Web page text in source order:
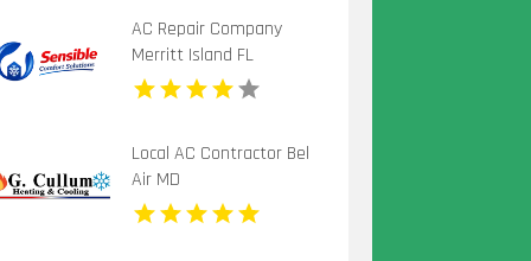
AC Repair Company
Merritt Island FL
Local AC Contractor Bel
Air MD